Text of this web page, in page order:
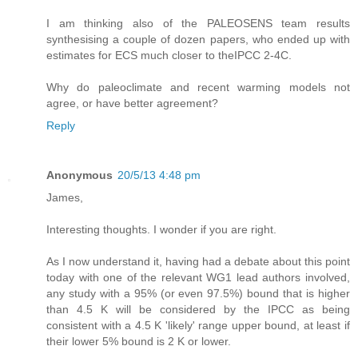
I am thinking also of the PALEOSENS team results
synthesising a couple of dozen papers, who ended up with
estimates for ECS much closer to theIPCC 2-4C.
Why do paleoclimate and recent warming models not
agree, or have better agreement?
Reply
Anonymous 20/5/13 4:48 pm
James,
Interesting thoughts. I wonder if you are right.
As I now understand it, having had a debate about this point
today with one of the relevant WG1 lead authors involved,
any study with a 95% (or even 97.5%) bound that is higher
than 4.5 K will be considered by the IPCC as being
consistent with a 4.5 K 'likely' range upper bound, at least if
their lower 5% bound is 2 K or lower.